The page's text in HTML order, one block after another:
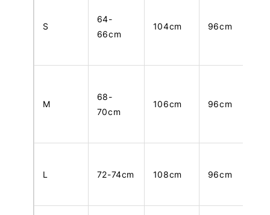
S
64-
66cm
104cm 96cm
M
68-
70cm
106cm 96cm
L 72-74cm 108cm 96cm